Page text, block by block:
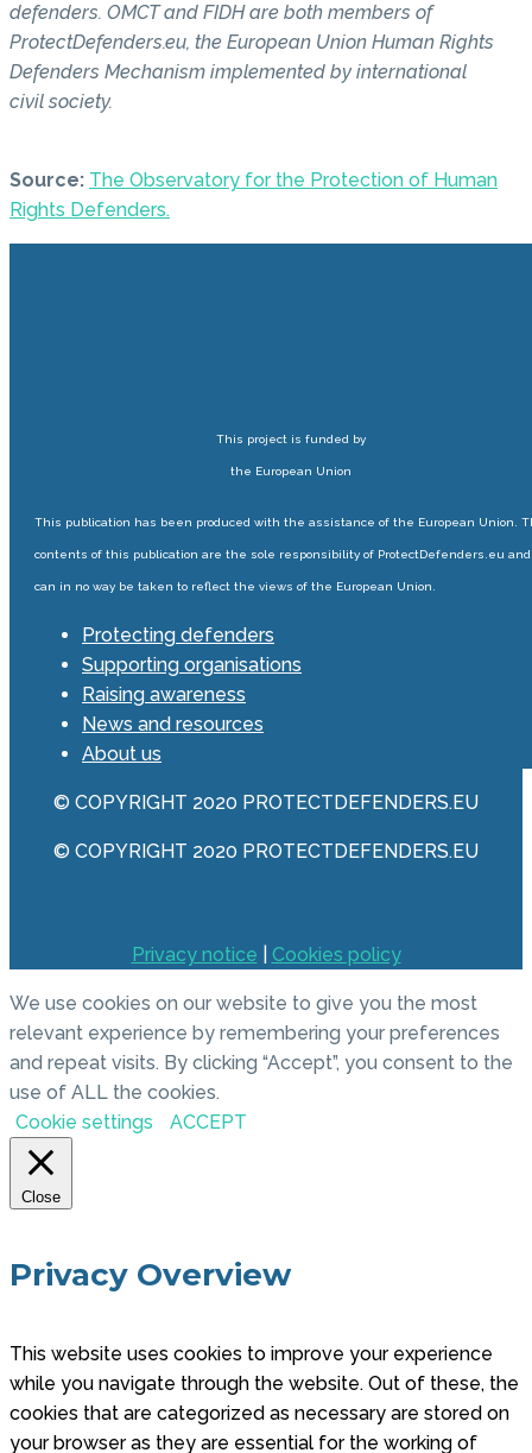
defenders. OMCT and FIDH are both members of
ProtectDefenders.eu, the European Union Human Rights
Defenders Mechanism implemented by international
civil society.
Source: The Observatory for the Protection of Human
Rights Defenders.
This project is funded by
the European Union
This publication has been produced with the assistance of the European Union.
contents of this publication are the sole responsibility of ProtectDefenders.eu and
can in no way be taken to reflect the views of the European Union.
Protecting defenders
Supporting organisations
Raising awareness
News and resources
About us
© COPYRIGHT 2020 PROTECTDEFENDERS.EU
© COPYRIGHT 2020 PROTECTDEFENDERS.EU
Privacy notice Cookies policy
We use cookies on our website to give you the most
relevant experience by remembering your preferences
and repeat visits. By clicking “Accept”, you consent to the
use of ALL the cookies.
Cookie settings
ACCEPT
Close
Privacy Overview
This website uses cookies to improve your experience
while you navigate through the website. Out of these, the
cookies that are categorized as necessary are stored on
your browser as they are essential for the working of